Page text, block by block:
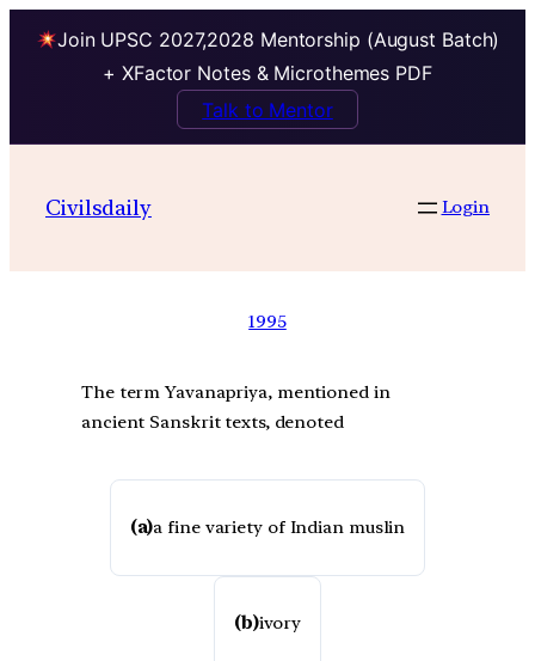
Join UPSC 2027,2028 Mentorship (August Batch)
+ XFactor Notes & Microthemes PDF
Talk to Mentor
Civilsdaily Login
1995
The term Yavanapriya, mentioned in
ancient Sanskrit texts, denoted
(a)a fine variety of Indian muslin
(b)ivory